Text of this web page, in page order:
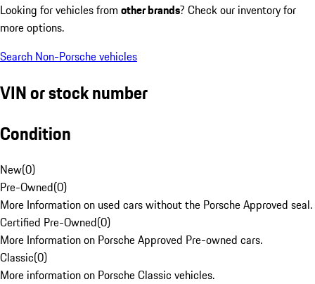
Looking for vehicles from other brands? Check our inventory for
more options.
Search Non-Porsche vehicles
VIN or stock number
Condition
New(0)
Pre-Owned(0)
More Information on used cars without the Porsche Approved seal.
Certified Pre-Owned(0)
More Information on Porsche Approved Pre-owned cars.
Classic(0)
More information on Porsche Classic vehicles.